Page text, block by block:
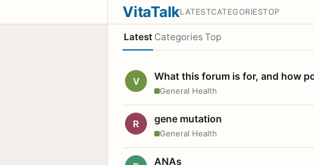
VitaTalkLATESTCATEGORIESTOP
Latest Categories Top
V What this forum is for, and how
General Health
R gene mutation
General Health
ANAs